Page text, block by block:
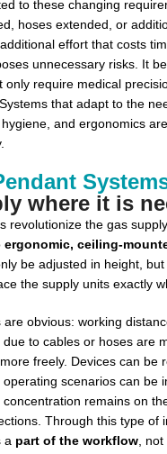
to these changing
hoses extended, or
effort that costs
unnecessary risks. It
only require medical
. Systems that adapt to the
and ergonomics
where it is
revolutionize the gas
ergonomic, ceiling-
be adjusted in height,
the supply units exactly
obvious: working
to cables or hoses are
freely. Devices can be
operating scenarios can be
remains on
Through this type of
a part of the workflow ,